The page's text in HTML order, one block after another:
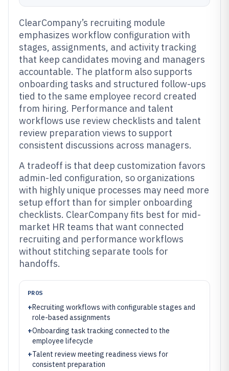
ClearCompany’s recruiting module
emphasizes workflow configuration with
stages, assignments, and activity tracking
that keep candidates moving and managers
accountable. The platform also supports
onboarding tasks and structured follow-ups
tied to the same employee record created
from hiring. Performance and talent
workflows use review checklists and talent
review preparation views to support
consistent discussions across managers.
A tradeoff is that deep customization favors
admin-led configuration, so organizations
with highly unique processes may need more
setup effort than for simpler onboarding
checklists. ClearCompany fits best for mid-
market HR teams that want connected
recruiting and performance workflows
without stitching separate tools for
handoffs.
PROS
+Recruiting workflows with configurable stages and
role-based assignments
+Onboarding task tracking connected to the
employee lifecycle
+Talent review meeting readiness views for
consistent preparation